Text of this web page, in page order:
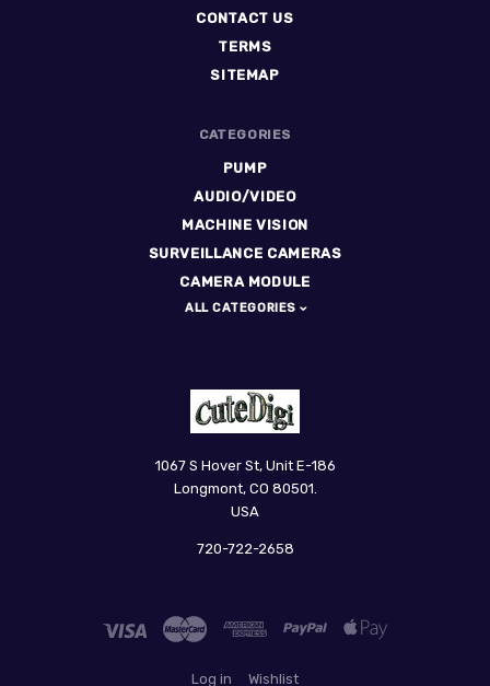
CONTACT US
TERMS
SITEMAP
CATEGORIES
PUMP
AUDIO/VIDEO
MACHINE VISION
SURVEILLANCE CAMERAS
CAMERA MODULE
ALL CATEGORIES
1067 S Hover St, Unit E-186
Longmont, CO 80501.
USA
720-722-2658
Log in Wishlist